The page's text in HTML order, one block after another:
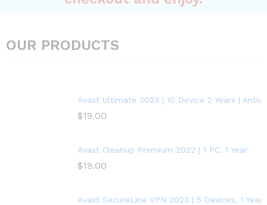
OUR PRODUCTS
Avast Ultimate 2023 | 10 Device 2 Years |
$19.00
Avast Cleanup Premium 2022 | 1 PC, 1 Year
$19.00
Avast SecureLine VPN 2023 | 5 Devices, 1 Year